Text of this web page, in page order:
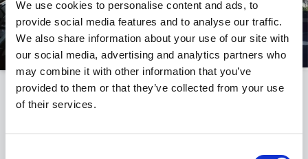
We use cookies to personalise content and ads, to
provide social media features and to analyse our traffic.
We also share information about your use of our site with
our social media, advertising and analytics partners who
may combine it with other information that you’ve
provided to them or that they’ve collected from your use
of their services.
THE BMW I5
I5